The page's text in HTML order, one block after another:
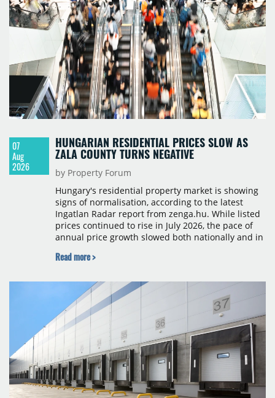
07
Aug
2026
HUNGARIAN RESIDENTIAL PRICES SLOW AS
ZALA COUNTY TURNS NEGATIVE
by Property Forum
Hungary's residential property market is showing
signs of normalisation, according to the latest
Ingatlan Radar report from zenga.hu. While listed
prices continued to rise in July 2026, the pace of
annual price growth slowed both nationally and in
year-on-year decline.
Read more >